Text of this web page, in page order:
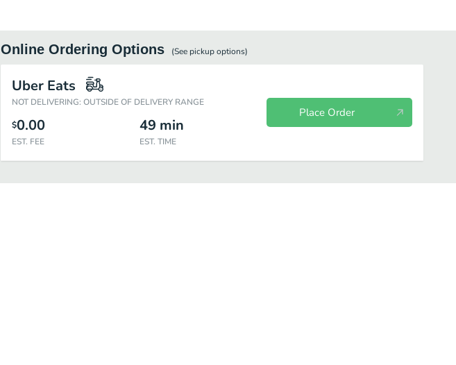
Online Ordering Options (See pickupoptions)
Uber Eats
NOT DELIVERING: OUTSIDE OF DELIVERY RANGE
$0.00
EST. FEE
49 min
EST. TIME
Place Order